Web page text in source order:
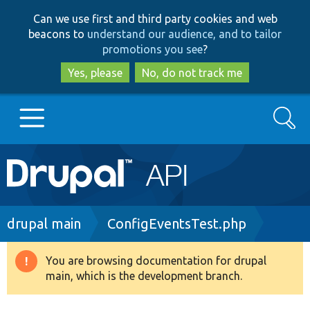
to
main
content
to
search
Can we use first and third party cookies and web
beacons to understand our audience, and to tailor
promotions you see?
Yes, please
No, do not track me
Main
navigation
Go to Drupal.org
Drupal 8+
Search
Breadcrumb
drupal main ConfigEventsTest.php
Warning
message
You are browsing documentation for drupal
main, which is the development branch.